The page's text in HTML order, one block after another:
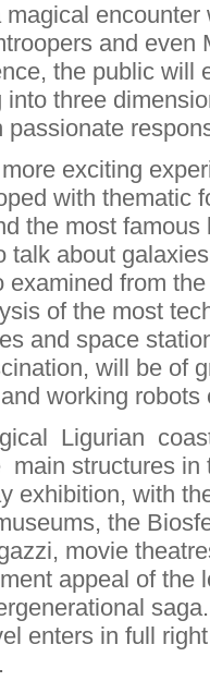
and even
the public will
three
exciting
with thematic
the most
talk about
from
of the most
and space
will be of
working robots
Ligurian
structures in
exhibition, with
the
movie
appeal of the
enters in full